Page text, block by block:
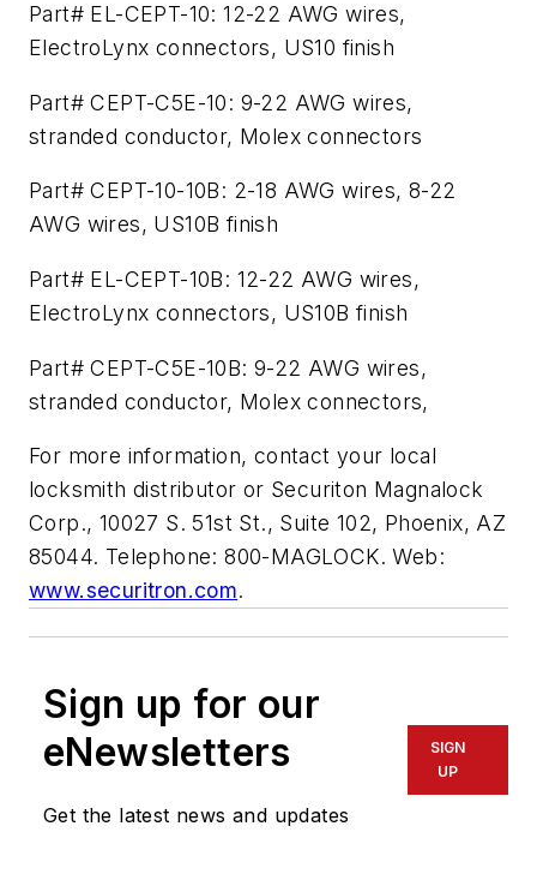
Part# EL-CEPT-10: 12-22 AWG wires,
ElectroLynx connectors, US10 finish
Part# CEPT-C5E-10: 9-22 AWG wires,
stranded conductor, Molex connectors
Part# CEPT-10-10B: 2-18 AWG wires, 8-22
AWG wires, US10B finish
Part# EL-CEPT-10B: 12-22 AWG wires,
ElectroLynx connectors, US10B finish
Part# CEPT-C5E-10B: 9-22 AWG wires,
stranded conductor, Molex connectors,
For more information, contact your local
locksmith distributor or Securiton Magnalock
Corp., 10027 S. 51st St., Suite 102, Phoenix, AZ
85044. Telephone: 800-MAGLOCK. Web:
www.securitron.com.
Sign up for our
eNewsletters
Get the latest news and updates
SIGN
UP